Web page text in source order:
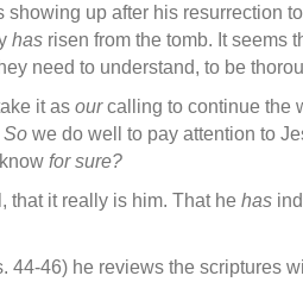
showing up after his resurrection
has risen from the tomb. It seems
need to understand, to be
it as ourcalling to continue the
So we do well to pay attention to
for sure?
that it really is him. That he has
44-46) he reviews the scriptures